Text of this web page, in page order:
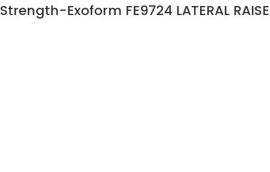
Strength-Exoform FE9724 LATERAL RAISE